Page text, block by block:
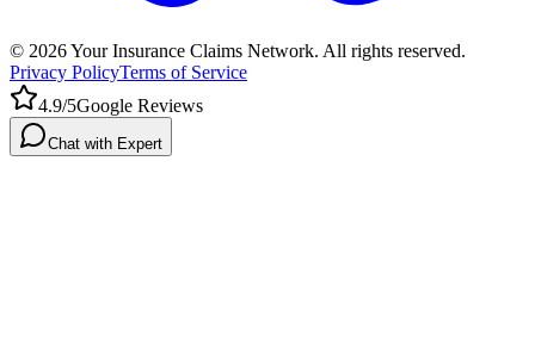
© 2026Your Insurance Claims Network. All rights reserved.
Privacy PolicyTerms of Service
4.9/5Google Reviews
Chat with Expert